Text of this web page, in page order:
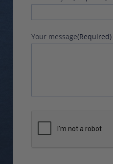
Your message(Required)